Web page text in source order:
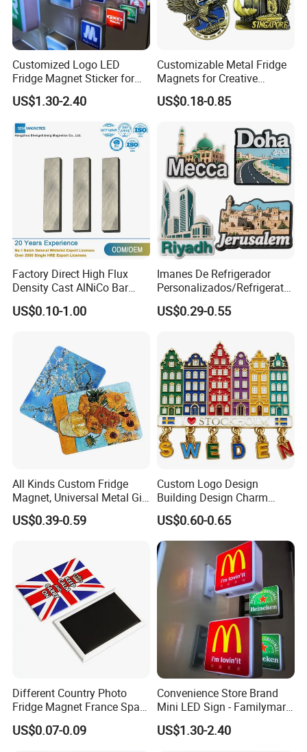
Customized Logo LED
Fridge Magnet Sticker for
Promotional Gift Light Box
Ad
US$1.30-2.40
Customizable Metal Fridge
Magnets for Creative
Souvenir Displays
US$0.18-0.85
Factory Direct High Flux
Density Cast AlNiCo Bar
Magnet for Water Pump
Motor Parts
US$0.10-1.00
Imanes De Refrigerador
Personalizados/Refrigerator
Magnet Maker Custom City
Souvenir 3D PVC
US$0.29-0.55
All Kinds Custom Fridge
Magnet, Universal Metal Gift
Magnet for Mixed Bulk
Wholesale Purchases
US$0.39-0.59
Custom Logo Design
Building Design Charm
Fridge Magnet Stockholm
Sweden Souvenir Metal
Fridge Magnet
US$0.60-0.65
Different Country Photo
Fridge Magnet France Spain
Germany Custom Fridge
Magnet Tourist Souvenir Tin
US$0.07-0.09
Convenience Store Brand
Mini LED Sign - Familymart
Lawson Fridge Magnet
Light
US$1.30-2.40